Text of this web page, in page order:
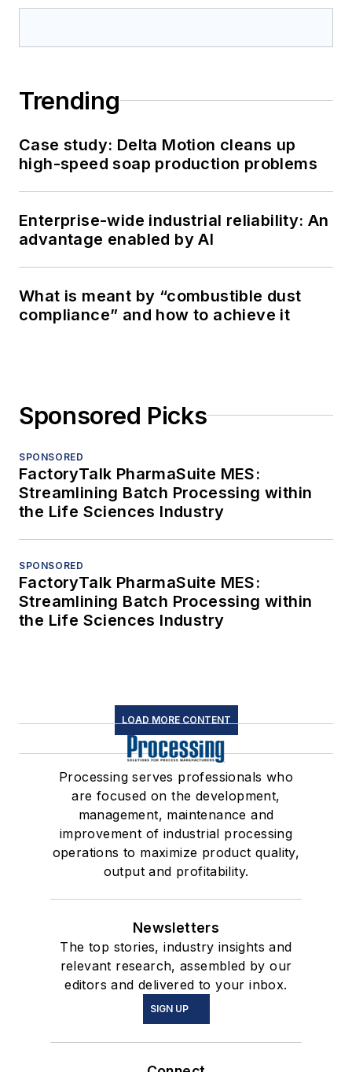
Trending
Case study: Delta Motion cleans up
high-speed soap production problems
Enterprise-wide industrial reliability: An
advantage enabled by AI
What is meant by “combustible dust
compliance” and how to achieve it
Sponsored Picks
SPONSORED
FactoryTalk PharmaSuite MES:
Streamlining Batch Processing within
the Life Sciences Industry
SPONSORED
FactoryTalk PharmaSuite MES:
Streamlining Batch Processing within
the Life Sciences Industry
LOAD MORE CONTENT
Processing serves professionals who
are focused on the development,
management, maintenance and
improvement of industrial processing
operations to maximize product quality,
output and profitability.
Newsletters
The top stories, industry insights and
relevant research, assembled by our
editors and delivered to your inbox.
SIGN UP